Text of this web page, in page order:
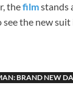
thefilmstands
see the new
BRAND NEW